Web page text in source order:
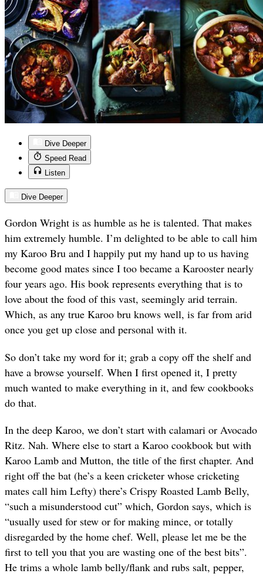
Dive Deeper
Speed Read
Listen
Dive Deeper
Gordon Wright is as humble as he is talented. That makes
him extremely humble. I’m delighted to be able to call him
my Karoo Bru and I happily put my hand up to us having
become good mates since I too became a Karooster nearly
four years ago. His book represents everything that is to
love about the food of this vast, seemingly arid terrain.
Which, as any true Karoo bru knows well, is far from arid
once you get up close and personal with it.
So don’t take my word for it; grab a copy off the shelf and
have a browse yourself. When I first opened it, I pretty
much wanted to make everything in it, and few cookbooks
do that.
In the deep Karoo, we don’t start with calamari or Avocado
Ritz. Nah. Where else to start a Karoo cookbook but with
Karoo Lamb and Mutton, the title of the first chapter. And
right off the bat (he’s a keen cricketer whose cricketing
mates call him Lefty) there’s Crispy Roasted Lamb Belly,
“such a misunderstood cut” which, Gordon says, which is
“usually used for stew or for making mince, or totally
disregarded by the home chef. Well, please let me be the
first to tell you that you are wasting one of the best bits”.
He trims a whole lamb belly/flank and rubs salt, pepper,